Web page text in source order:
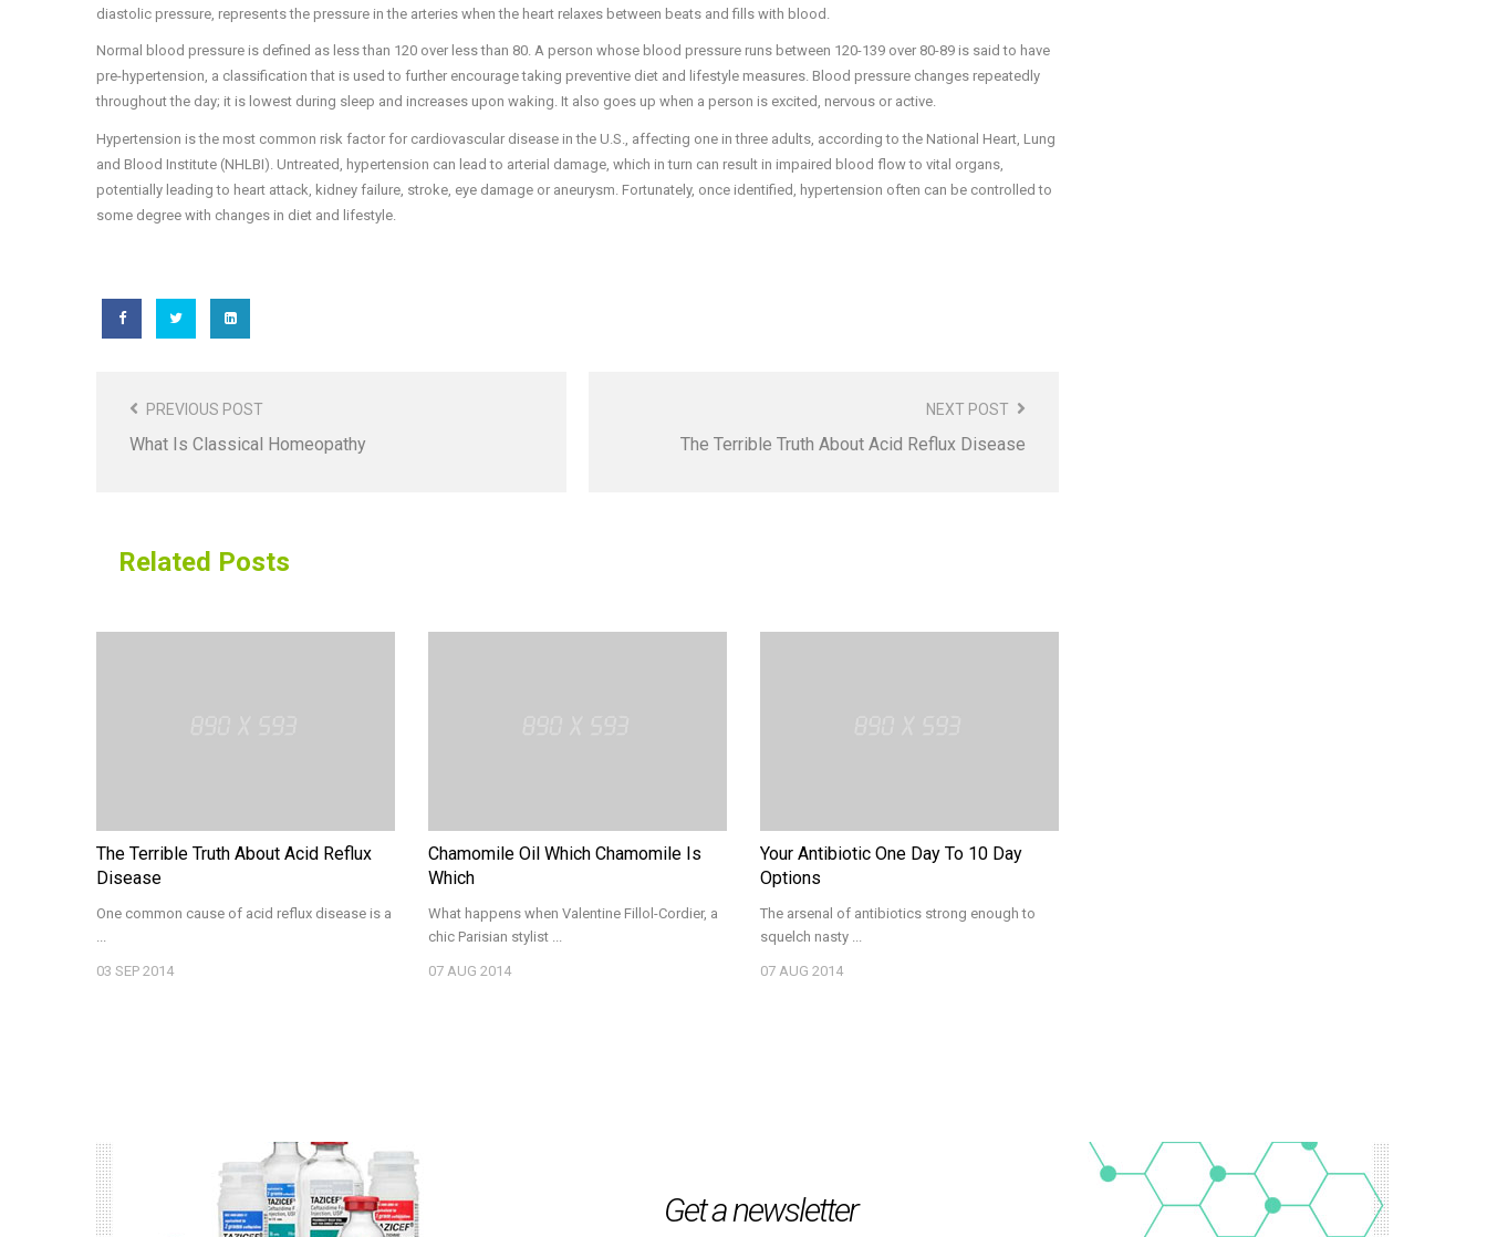
diastolic pressure, represents the pressure in the arteries when the heart relaxes between beats and fills with blood.
Normal blood pressure is defined as less than 120 over less than 80. A person whose blood pressure runs between 120-139 over 80-89 is said to have
pre-hypertension, a classification that is used to further encourage taking preventive diet and lifestyle measures. Blood pressure changes repeatedly
throughout the day; it is lowest during sleep and increases upon waking. It also goes up when a person is excited, nervous or active.
Hypertension is the most common risk factor for cardiovascular disease in the U.S., affecting one in three adults, according to the National Heart, Lung
and Blood Institute (NHLBI). Untreated, hypertension can lead to arterial damage, which in turn can result in impaired blood flow to vital organs,
potentially leading to heart attack, kidney failure, stroke, eye damage or aneurysm. Fortunately, once identified, hypertension often can be controlled to
some degree with changes in diet and lifestyle.
Navigation
PREVIOUS POST
What Is Classical Homeopathy
NEXT POST
The Terrible Truth About Acid Reflux Disease
Related Posts
The Terrible Truth About Acid Reflux
Disease
One common cause of acid reflux disease is a
03 SEP 2014
Chamomile Oil Which Chamomile Is
Which
What happens when Valentine Fillol-Cordier, a
chic Parisian stylist ...
07 AUG 2014
Your Antibiotic One Day To 10 Day
Options
The arsenal of antibiotics strong enough to
squelch nasty ...
07 AUG 2014
Get a newsletter